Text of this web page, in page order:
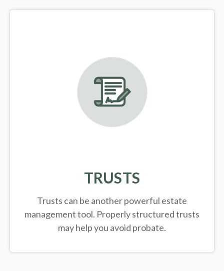
TRUSTS
Trusts can be another powerful estate
management tool. Properly structured trusts
may help you avoid probate.